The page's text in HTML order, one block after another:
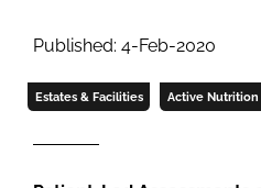
Published: 4-Feb-2020
Estates & Facilities Active Nutrition